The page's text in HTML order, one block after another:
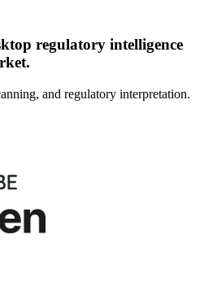
regulatory intelligence
.
and regulatory interpretation.